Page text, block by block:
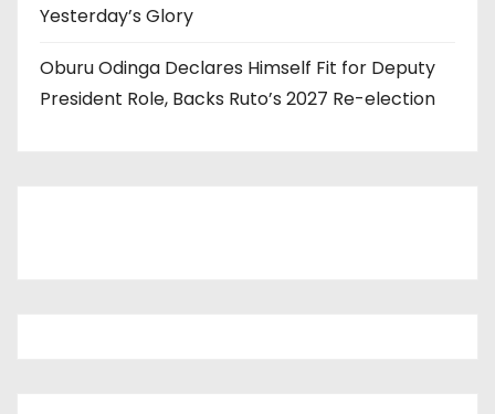
Yesterday’s Glory
Oburu Odinga Declares Himself Fit for Deputy
President Role, Backs Ruto’s 2027 Re-election